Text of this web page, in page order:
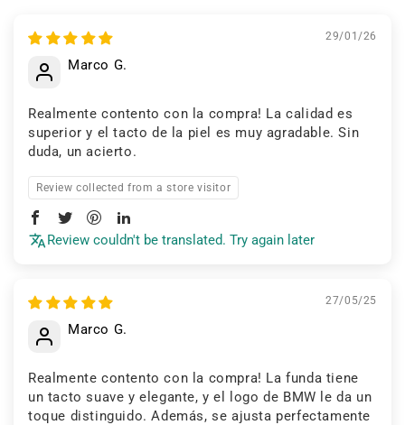
29/01/26
Marco G.
Realmente contento con la compra! La calidad es
superior y el tacto de la piel es muy agradable. Sin
duda, un acierto.
Review collected from a store visitor
Review couldn't be translated. Try again later
27/05/25
Marco G.
Realmente contento con la compra! La funda tiene
un tacto suave y elegante, y el logo de BMW le da un
toque distinguido. Además, se ajusta perfectamente